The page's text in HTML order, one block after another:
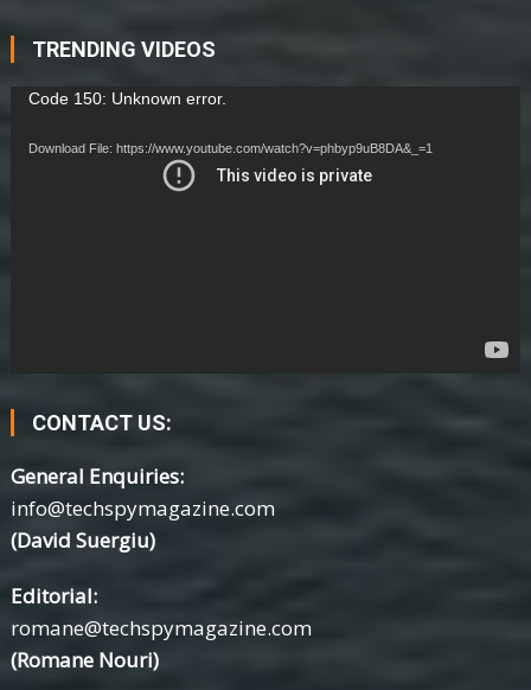
TRENDING VIDEOS
Video
Code 150: Unknown error.
Download File: https://www.youtube.com/watch?v=phbyp9uB8DA&_=1
CONTACT US:
General Enquiries:
info@techspymagazine.com
(David Suergiu)
Editorial:
romane@techspymagazine.com
(Romane Nouri)